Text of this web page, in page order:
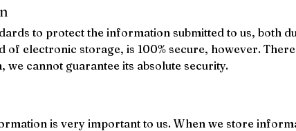
to protect the information submitted to us, both
electronic storage, is 100% secure, however.
cannot guarantee its absolute security.
is very important to us. When we store